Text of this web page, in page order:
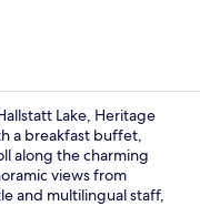
Lake, Heritage
a breakfast buffet,
along the charming
views from
and multilingual staff,